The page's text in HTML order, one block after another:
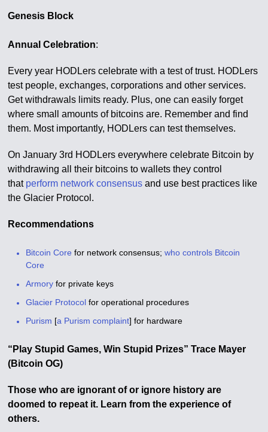
Genesis Block
Annual Celebration:
Every year HODLers celebrate with a test of trust. HODLers
test people, exchanges, corporations and other services.
Get withdrawals limits ready. Plus, one can easily forget
where small amounts of bitcoins are. Remember and find
them. Most importantly, HODLers can test themselves.
On January 3rd HODLers everywhere celebrate Bitcoin by
withdrawing all their bitcoins to wallets they control
that perform network consensus and use best practices like
the Glacier Protocol.
Recommendations
Bitcoin Core for network consensus;who controls Bitcoin
Core
Armory for private keys
Glacier Protocol for operational procedures
Purism [a Purism complaint] for hardware
“Play Stupid Games,Win Stupid Prizes” Trace Mayer
(Bitcoin OG)
Those who are ignorant of or ignore history are
doomed to repeat it. Learn from the experience of
others.